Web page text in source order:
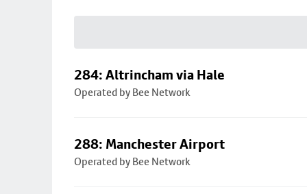
284: Altrincham via Hale
Operated by Bee Network
288: Manchester Airport
Operated by Bee Network